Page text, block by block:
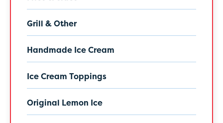
Grill & Other
Handmade Ice Cream
Ice Cream Toppings
Original Lemon Ice